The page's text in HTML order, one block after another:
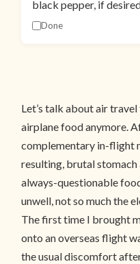
black pepper, if
Done
Let’s talk about air
airplane food anymore.
complementary in-flight
resulting, brutal stomach
always-questionable
unwell, not so much the
The first time I brought
onto an overseas flight
the usual discomfort